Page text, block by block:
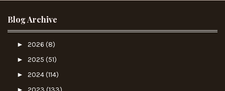
Blog Archive
► 2026 (8)
► 2025 (51)
► 2024(114)